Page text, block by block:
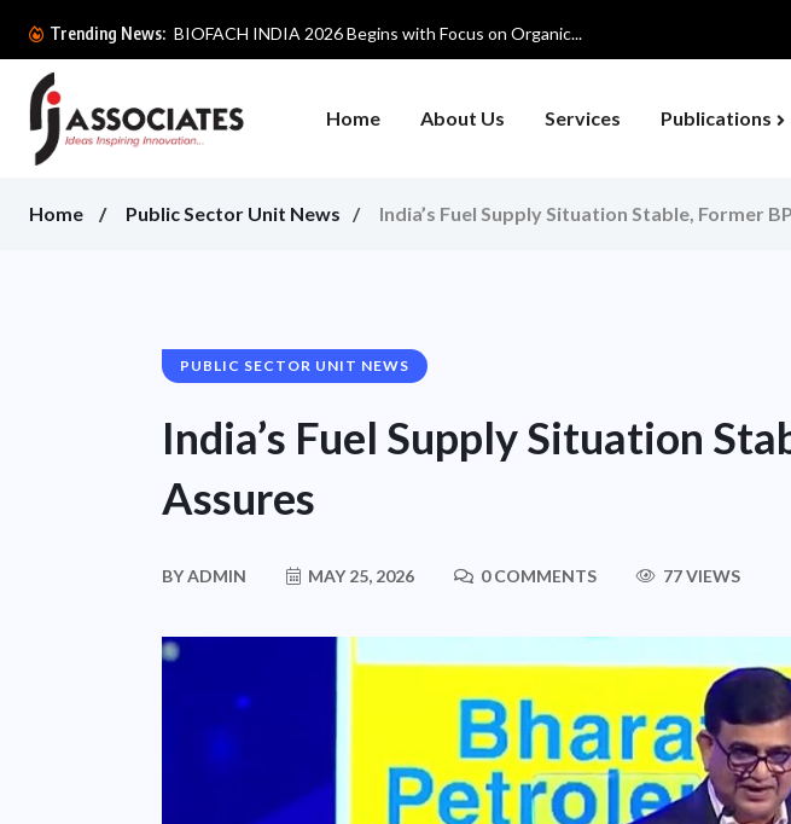
Trending News: BIOFACH INDIA 2026 Begins with Focus on Organic...
Home About Us Services Publications
Home Public Sector Unit News India’s Fuel Supply Situation Stable, Former
PUBLIC SECTOR UNIT NEWS
India’s Fuel Supply Situation
Assures
BYADMIN MAY 25, 2026 0 COMMENTS 77 VIEWS